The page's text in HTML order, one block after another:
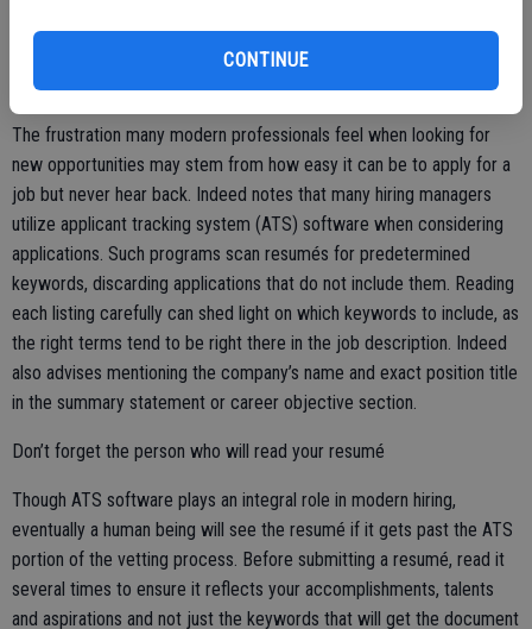
CONTINUE
complete a project.
Include important keywords
The frustration many modern professionals feel when looking for
new opportunities may stem from how easy it can be to apply for a
job but never hear back. Indeed notes that many hiring managers
utilize applicant tracking system (ATS) software when considering
applications. Such programs scan resumés for predetermined
keywords, discarding applications that do not include them. Reading
each listing carefully can shed light on which keywords to include, as
the right terms tend to be right there in the job description. Indeed
also advises mentioning the company’s name and exact position title
in the summary statement or career objective section.
Don’t forget the person who will read your resumé
Though ATS software plays an integral role in modern hiring,
eventually a human being will see the resumé if it gets past the ATS
portion of the vetting process. Before submitting a resumé, read it
several times to ensure it reflects your accomplishments, talents
and aspirations and not just the keywords that will get the document